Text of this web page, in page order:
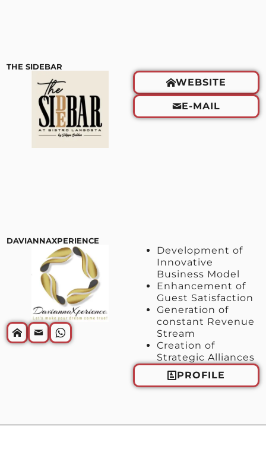
THE SIDEBAR
WEBSITE
E-MAIL
DAVIANNAXPERIENCE
Development of
Innovative
Business Model
Enhancement of
Guest Satisfaction
Generation of
constant Revenue
Stream
Creation of
Strategic Alliances
PROFILE